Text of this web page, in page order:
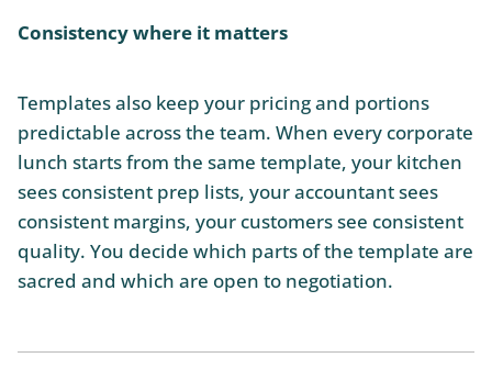
Consistency where it matters
Templates also keep your pricing and portions
predictable across the team. When every corporate
lunch starts from the same template, your kitchen
sees consistent prep lists, your accountant sees
consistent margins, your customers see consistent
quality. You decide which parts of the template are
sacred and which are open to negotiation.